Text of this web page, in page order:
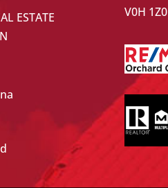
ESTATE
V0H 1Z0